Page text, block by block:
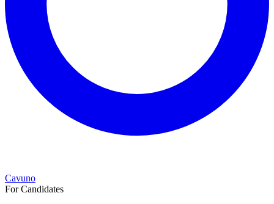
Cavuno
For Candidates